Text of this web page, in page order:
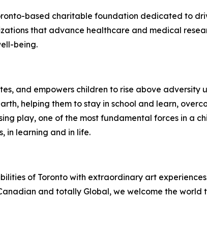
based charitable foundation dedicated to
that advance healthcare and medical
being.
and empowers children to rise above adversity
helping them to stay in school and learn,
play, one of the most fundamental forces in a
in learning and in life.
of Toronto with extraordinary art
and totally Global, we welcome the world